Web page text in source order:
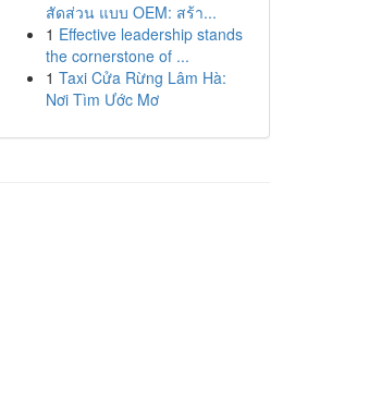
สัดส่วน แบบ OEM: สร้า...
1 Effective leadership stands
the cornerstone of ...
1 Taxi Cửa Rừng Lâm Hà:
Nơi Tìm Ước Mơ